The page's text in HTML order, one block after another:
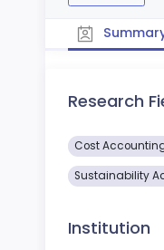
Research
Cost
Sustainability
Institution